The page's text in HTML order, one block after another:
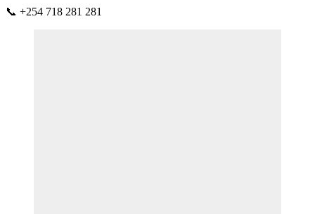
📞 +254 718 281 281